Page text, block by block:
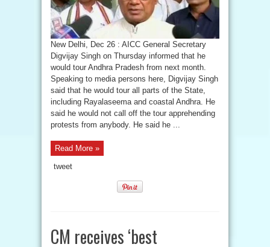
New Delhi, Dec 26 : AICC General Secretary
Digvijay Singh on Thursday informed that he
would tour Andhra Pradesh from next month.
Speaking to media persons here, Digvijay Singh
said that he would tour all parts of the State,
including Rayalaseema and coastal Andhra. He
said he would not call off the tour apprehending
protests from anybody. He said he ...
Read More »
tweet
CM receives ‘best